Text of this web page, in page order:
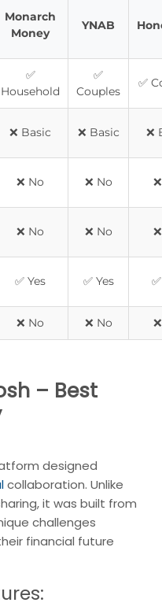
Monarch
Money
YNAB
✅
Household
✅
Couples
✅
❌ Basic ❌ Basic ❌
❌ No ❌ No
❌ No ❌ No
✅ Yes ✅ Yes
❌ No ❌ No
– Best
designed
collaboration. Unlike
it was built from
challenges
financial future